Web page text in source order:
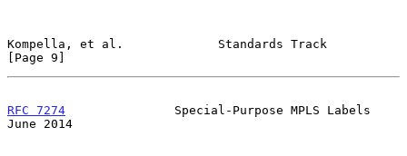
Kompella, et al.             Standards Track
[Page 9]
RFC 7274
               Special-Purpose MPLS Labels
June 2014